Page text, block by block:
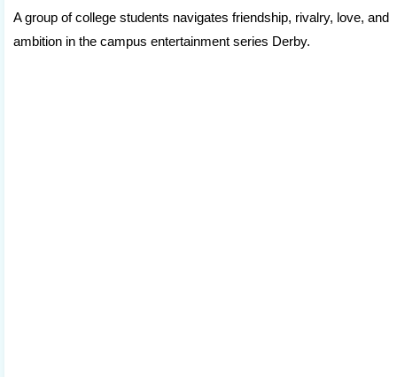
A group of college students navigates friendship, rivalry, love, and
ambition in the campus entertainment series Derby.